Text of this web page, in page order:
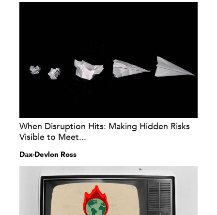
When Disruption Hits: Making Hidden Risks
Visible to Meet...
Dax-Devlon Ross